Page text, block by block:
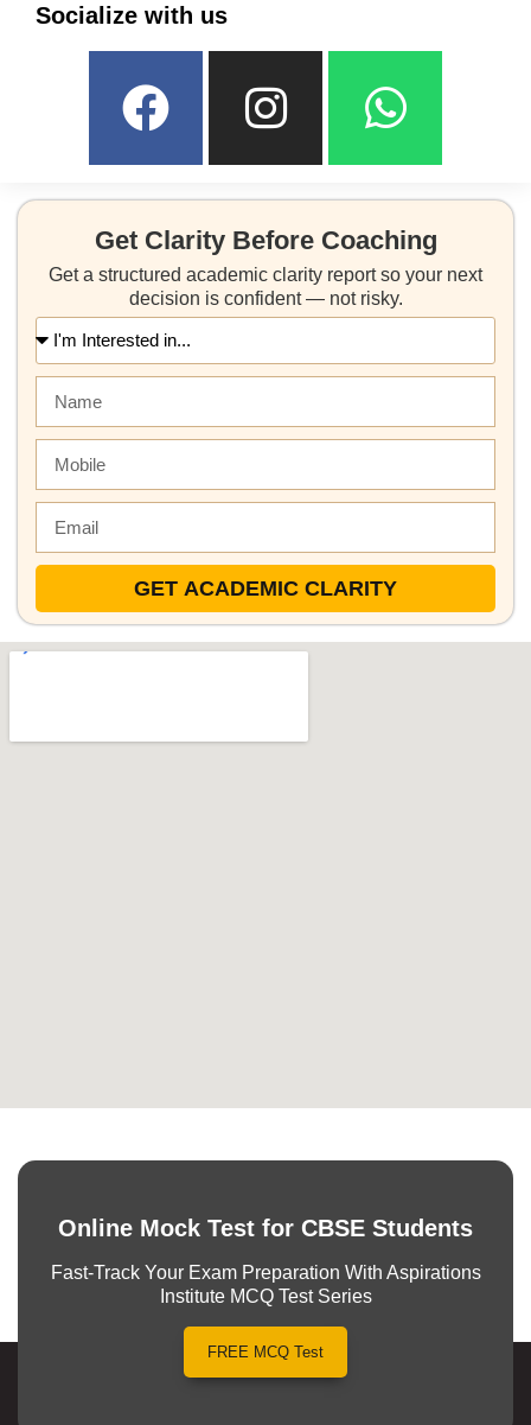
Socialize with us
Get Clarity Before Coaching
Get a structured academic clarity report so your next
decision is confident — not risky.
GET ACADEMIC CLARITY
Online Mock Test for CBSE Students
Fast-Track Your Exam Preparation With Aspirations
Institute MCQ Test Series
FREE MCQ Test